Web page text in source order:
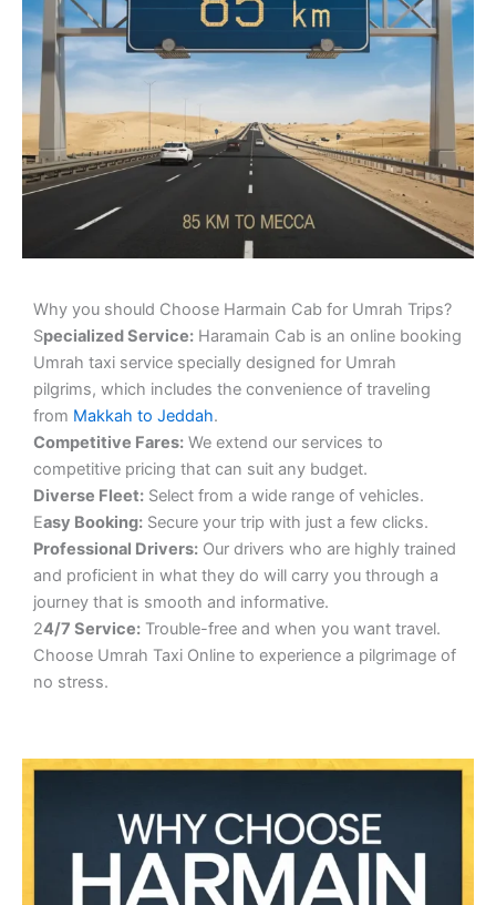
Why you should Choose Harmain Cab for Umrah Trips?
Specialized Service: Haramain Cab is an online booking
Umrah taxi service specially designed for Umrah
pilgrims, which includes the convenience of traveling
from Makkah to Jeddah.
Competitive Fares: We extend our services to
competitive pricing that can suit any budget.
Diverse Fleet: Select from a wide range of vehicles.
Easy Booking: Secure your trip with just a few clicks.
Professional Drivers: Our drivers who are highly trained
and proficient in what they do will carry you through a
journey that is smooth and informative.
24/7 Service: Trouble-free and when you want travel.
Choose Umrah Taxi Online to experience a pilgrimage of
no stress.